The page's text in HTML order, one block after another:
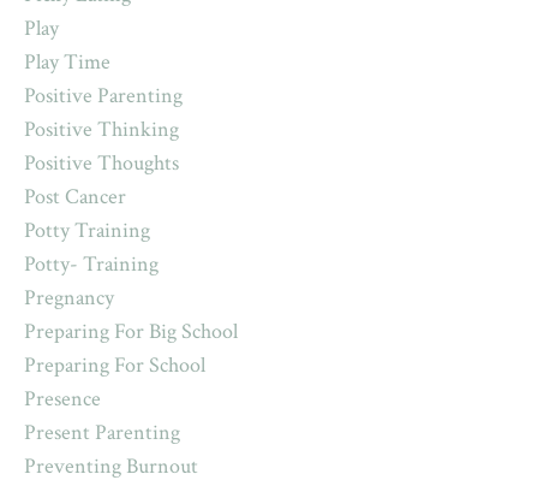
Play
Play Time
Positive Parenting
Positive Thinking
Positive Thoughts
Post Cancer
Potty Training
Potty- Training
Pregnancy
Preparing For Big School
Preparing For School
Presence
Present Parenting
Preventing Burnout